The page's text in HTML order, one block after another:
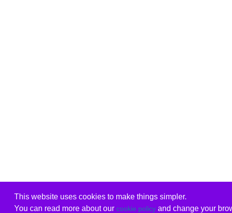
This website uses cookies to make things simpler.
You can read more about our cookie policyand change your